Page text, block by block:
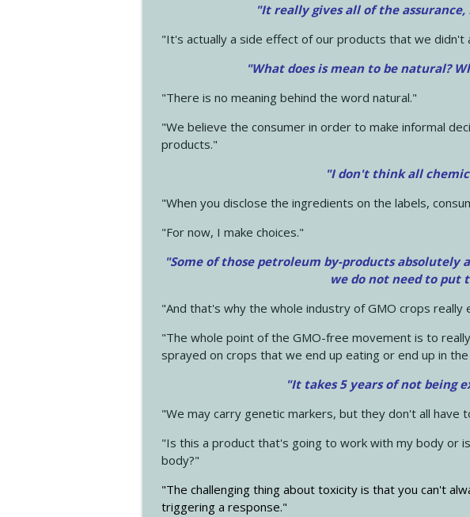
"It really gives all of the
"It's actually a side effect of our products that we didn't
"What does is mean to be natural?
"There is no meaning behind the word natural."
"We believe the consumer in order to make informal
products."
"I don't think all
"When you disclose the ingredients on the labels,
"For now, I make choices."
"Some of those petroleum by-products
we do not need to put
"And that's why the whole industry of GMO crops really
"The whole point of the GMO-free movement is to
sprayed on crops that we end up eating or end up in
"It takes 5 years of not being
"We may carry genetic markers, but they don't all have
"Is this a product that's going to work with my body or
body?"
"The challenging thing about toxicity is that you can't
triggering a response."